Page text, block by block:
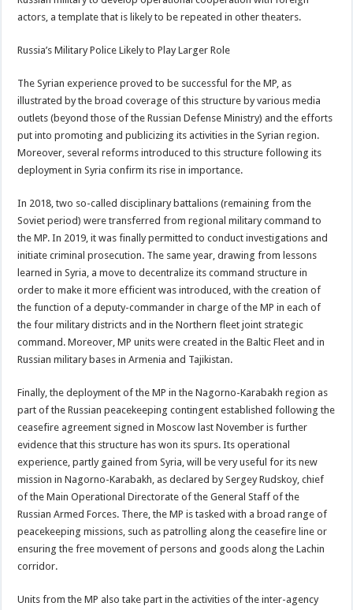
actors, a template that is likely to be repeated in other theaters.
Russia’s Military Police Likely to Play Larger Role
The Syrian experience proved to be successful for the MP, as
illustrated by the broad coverage of this structure by various media
outlets (beyond those of the Russian Defense Ministry) and the efforts
put into promoting and publicizing its activities in the Syrian region.
Moreover, several reforms introduced to this structure following its
deployment in Syria confirm its rise in importance.
In 2018, two so-called disciplinary battalions (remaining from the
Soviet period) were transferred from regional military command to
the MP. In 2019, it was finally permitted to conduct investigations and
initiate criminal prosecution. The same year, drawing from lessons
learned in Syria, a move to decentralize its command structure in
order to make it more efficient was introduced, with the creation of
the function of a deputy-commander in charge of the MP in each of
the four military districts and in the Northern fleet joint strategic
command. Moreover, MP units were created in the Baltic Fleet and in
Russian military bases in Armenia and Tajikistan.
Finally, the deployment of the MP in the Nagorno-Karabakh region as
part of the Russian peacekeeping contingent established following the
ceasefire agreement signed in Moscow last November is further
evidence that this structure has won its spurs. Its operational
experience, partly gained from Syria, will be very useful for its new
mission in Nagorno-Karabakh, as declared by Sergey Rudskoy, chief
of the Main Operational Directorate of the General Staff of the
Russian Armed Forces. There, the MP is tasked with a broad range of
peacekeeping missions, such as patrolling along the ceasefire line or
ensuring the free movement of persons and goods along the Lachin
corridor.
Units from the MP also take part in the activities of the inter-agency